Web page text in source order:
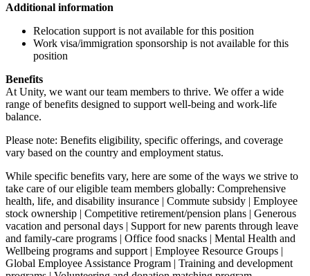
Additional information
Relocation support is not available for this position
Work visa/immigration sponsorship is not available for this
position
Benefits
At Unity, we want our team members to thrive. We offer a wide
range of benefits designed to support well-being and work-life
balance.
Please note: Benefits eligibility, specific offerings, and coverage
vary based on the country and employment status.
While specific benefits vary, here are some of the ways we strive to
take care of our eligible team members globally: Comprehensive
health, life, and disability insurance | Commute subsidy | Employee
stock ownership | Competitive retirement/pension plans | Generous
vacation and personal days | Support for new parents through leave
and family-care programs | Office food snacks | Mental Health and
Wellbeing programs and support | Employee Resource Groups |
Global Employee Assistance Program | Training and development